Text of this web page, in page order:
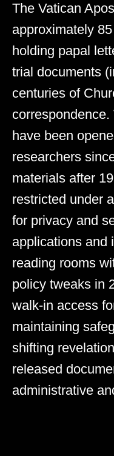
The Vatican
approximately
holding papal
trial documents
centuries of
have been
researchers
materials after
restricted under
for privacy and
applications and
reading rooms
policy tweaks in
walk-in access
maintaining
shifting
released
administrative